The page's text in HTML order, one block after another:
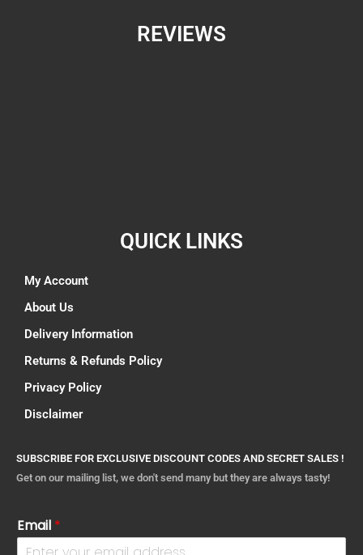
REVIEWS
QUICK LINKS
My Account
About Us
Delivery Information
Returns & Refunds Policy
Privacy Policy
Disclaimer
SUBSCRIBE FOR EXCLUSIVE DISCOUNT CODES AND SECRET SALES !
Get on our mailing list, we don't send many but they are always tasty!
Email *